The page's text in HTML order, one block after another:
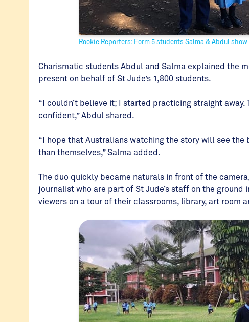
Rookie Reporters: Form 5 students Salma & Abdul
Charismatic students Abdul and Salma explained the
present on behalf of St Jude’s 1,800 students.
“I couldn’t believe it; I started practicing straight
confident,” Abdul shared.
“I hope that Australians watching the story will see
than themselves,” Salma added.
The duo quickly became naturals in front of the
journalist who are part of St Jude’s staff on the ground
viewers on a tour of their classrooms, library, art room